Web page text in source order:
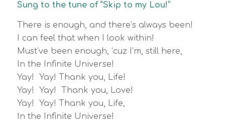
Sung to the tune of “Skip to my Lou!”
There is enough, and there’s always been!
I can feel that when I look within!
Must’ve been enough, ‘cuz I’m, still here,
In the Infinite Universe!
Yay! Yay! Thank you, Life!
Yay! Yay! Thank you, Love!
Yay! Yay! Thank you, Life,
In the Infinite Universe!